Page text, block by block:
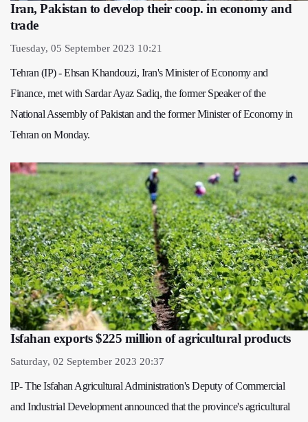
Iran, Pakistan to develop their coop. in economy and
trade
Tuesday, 05 September 2023 10:21
Tehran (IP) - Ehsan Khandouzi, Iran's Minister of Economy and
Finance, met with Sardar Ayaz Sadiq, the former Speaker of the
National Assembly of Pakistan and the former Minister of Economy in
Tehran on Monday.
Isfahan exports $225 million of agricultural products
Saturday, 02 September 2023 20:37
IP- The Isfahan Agricultural Administration's Deputy of Commercial
and Industrial Development announced that the province's agricultural